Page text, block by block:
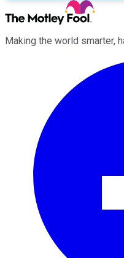
Making the world smarter,